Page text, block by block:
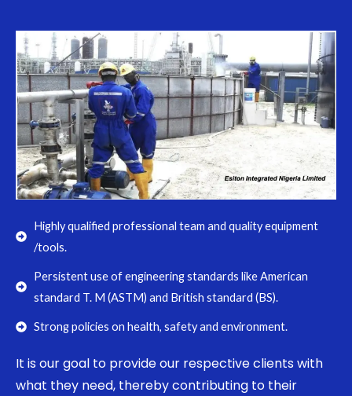
Highly qualified professional team and quality equipment
/tools.
Persistent use of engineering standards like American
standard T. M (ASTM) and British standard (BS).
Strong policies on health, safety and environment.
It is our goal to provide our respective clients with
what they need, thereby contributing to their